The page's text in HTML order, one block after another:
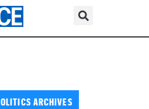
ARCHIVES